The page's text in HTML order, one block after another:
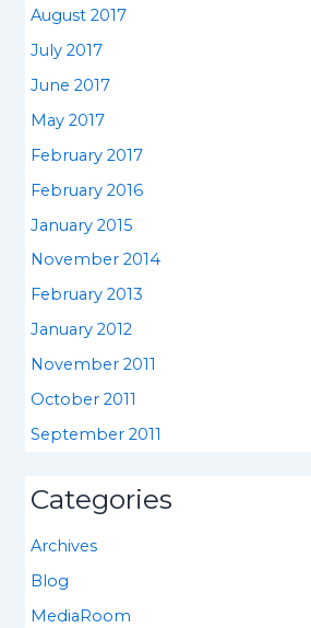
August 2017
July 2017
June 2017
May 2017
February 2017
February 2016
January 2015
November 2014
February 2013
January 2012
November 2011
October 2011
September 2011
Categories
Archives
Blog
MediaRoom